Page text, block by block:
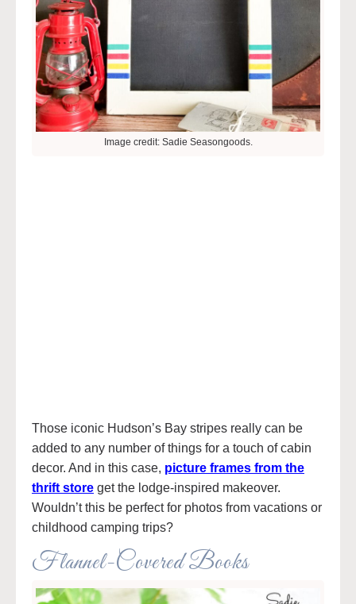
Image credit: Sadie Seasongoods.
Those iconic Hudson’s Bay stripes really can be
added to any number of things for a touch of cabin
decor. And in this case, picture frames from the
thrift store get the lodge-inspired makeover.
Wouldn’t this be perfect for photos from vacations or
childhood camping trips?
Flannel-Covered Books